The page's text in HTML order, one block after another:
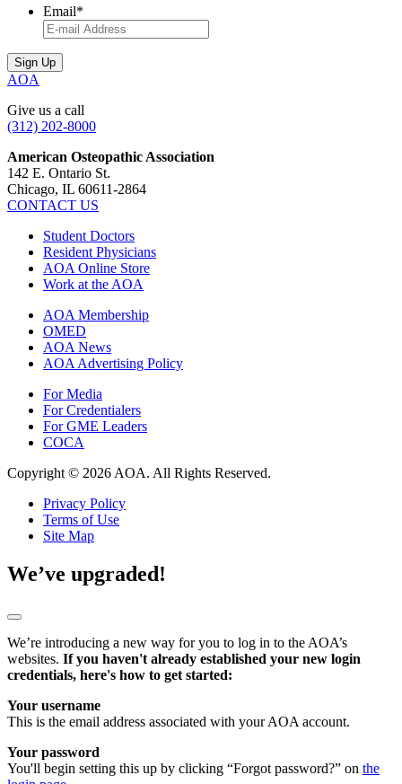
Email*
AOA
Give us a call
(312) 202-8000
American Osteopathic Association
142 E. Ontario St.
Chicago, IL 60611-2864
CONTACT US
Student Doctors
Resident Physicians
AOA Online Store
Work at the AOA
AOA Membership
OMED
AOA News
AOA Advertising Policy
For Media
For Credentialers
For GME Leaders
COCA
Copyright © 2026 AOA. All Rights Reserved.
Privacy Policy
Terms of Use
Site Map
We’ve upgraded!
We’re introducing a new way for you to log in to the AOA’s
websites. If you haven't already established your new login
credentials, here's how to get started:
Your username
This is the email address associated with your AOA account.
Your password
You'll begin setting this up by clicking “Forgot password?” on the